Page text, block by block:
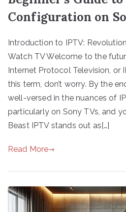
Configuration on
Introduction to IPTV:
Watch TV Welcome to the
Internet Protocol Television, or
this term, don’t worry. By the
well-versed in the nuances of
particularly on Sony TVs, and
Beast IPTV stands out as[…]
Read More